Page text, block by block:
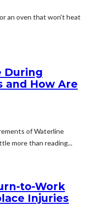
an oven that won't heat
During
and How Are
of Waterline
more than reading...
to-Work
Injuries